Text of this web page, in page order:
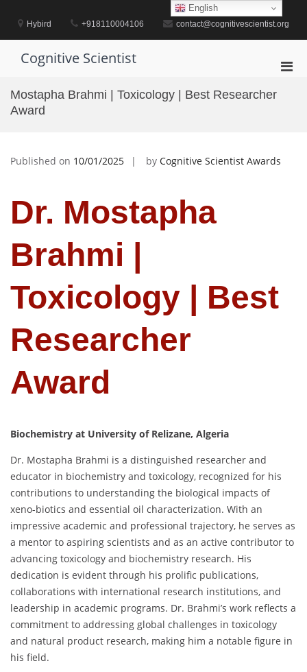
contentHybird +918110004106 contact@cognitivescientist.org
Cognitive Scientist
Mostapha Brahmi | Toxicology | Best Researcher
Award
Published on 10/01/2025 by Cognitive Scientist Awards
Dr. Mostapha
Brahmi |
Toxicology | Best
Researcher
Award
Biochemistry at University of Relizane, Algeria
Dr. Mostapha Brahmi is a distinguished researcher and
educator in biochemistry and toxicology, recognized for his
contributions to understanding the biological impacts of
xeno-biotics and essential oil characterization. With an
impressive academic and professional trajectory, he serves as
a mentor to aspiring scientists and as an active contributor to
advancing toxicology and biochemistry research. His
dedication is evident through his prolific publications,
collaborations with international research institutions, and
leadership in academic programs. Dr. Brahmi’s work reflects a
commitment to addressing global challenges in toxicology
and natural product research, making him a notable figure in
his field.
English